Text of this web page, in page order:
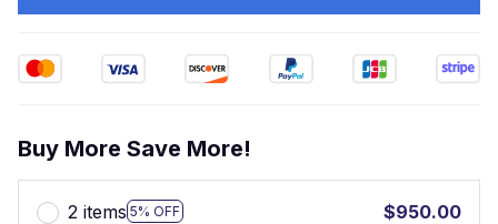
Buy More Save More!
2 items 5% OFF
$950.00